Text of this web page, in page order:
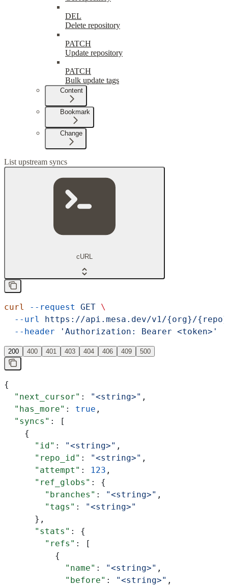
DEL
Delete repository
PATCH
Update repository
PATCH
Bulk update tags
Content
Bookmark
Change
List upstream syncs
cURL
curl --request GET \
  --url
https://api.mesa.dev/v1/{org}/
  --header
'Authorization: Bearer <token>'
200 400 401 403 404 406 409 500
{
  "next_cursor"
: "<string>" ,
  "has_more"
: true ,
  "syncs"
: [
    {
      "id"
: "<string>" ,
      "repo_id"
: "<string>" ,
      "attempt"
: 123 ,
      "ref_globs"
: {
        "branches"
: "<string>" ,
        "tags"
:
"<string>"
      },
      "stats"
: {
        "refs"
: [
          {
            "name"
: "<string>" ,
            "before"
: "<string>" ,